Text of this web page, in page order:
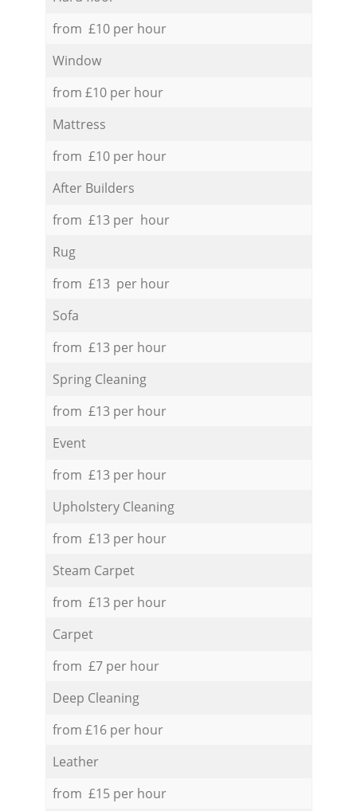
from £10 per hour
Window
from £10 per hour
Mattress
from £10 per hour
After Builders
from £13 per hour
Rug
from £13 per hour
Sofa
from £13 per hour
Spring Cleaning
from £13 per hour
Event
from £13 per hour
Upholstery Cleaning
from £13 per hour
Steam Carpet
from £13 per hour
Carpet
from £7 per hour
Deep Cleaning
from £16 per hour
Leather
from £15 per hour